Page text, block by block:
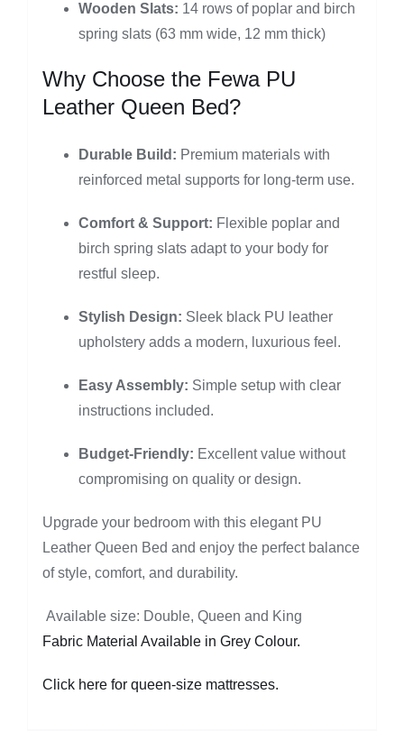
Wooden Slats: 14 rows of poplar and birch
spring slats (63 mm wide, 12 mm thick)
Why Choose the Fewa PU
Leather Queen Bed?
Durable Build: Premium materials with
reinforced metal supports for long-term use.
Comfort & Support: Flexible poplar and
birch spring slats adapt to your body for
restful sleep.
Stylish Design: Sleek black PU leather
upholstery adds a modern, luxurious feel.
Easy Assembly: Simple setup with clear
instructions included.
Budget-Friendly: Excellent value without
compromising on quality or design.
Upgrade your bedroom with this elegant PU
Leather Queen Bed and enjoy the perfect balance
of style, comfort, and durability.
Available size: Double, Queen and King
Fabric Material Available in Grey Colour.
Click here for queen-size mattresses.